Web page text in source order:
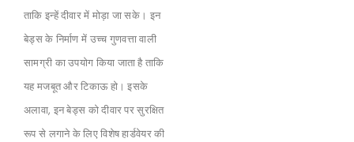
ताकि इन्हें दीवार में मोड़ा जा सके। इन
बेड्स के निर्माण में उच्च गुणवत्ता वाली
सामग्री का उपयोग किया जाता है ताकि
यह मजबूत और टिकाऊ हो। इसके
अलावा, इन बेड्स को दीवार पर सुरक्षित
रूप से लगाने के लिए विशेष हार्डवेयर की